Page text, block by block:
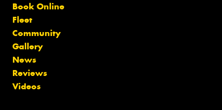
Book Online
Fleet
Community
Gallery
News
Reviews
Videos